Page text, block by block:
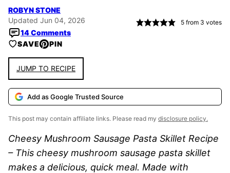
ROBYN STONE
Updated Jun 04, 2026
14 Comments
5 from 3 votes
SAVE PIN
JUMP TO RECIPE
Add as Google Trusted Source
This post may contain affiliate links. Please read my disclosure policy.
Cheesy Mushroom Sausage Pasta Skillet Recipe
– This cheesy mushroom sausage pasta skillet
makes a delicious, quick meal. Made with